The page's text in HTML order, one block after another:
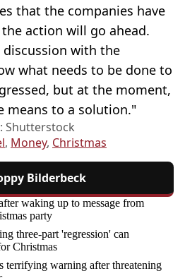
that the companies have
action will go ahead.
with the
what needs to be done to
but at the moment,
means to a solution."
Shutterstock
, Money, Christmas
Bilderbeck
waking up to message from
party
three-part 'regression' can
Christmas
terrifying warning after threatening